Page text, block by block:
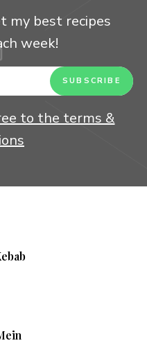
my best recipes
week!
to the terms &